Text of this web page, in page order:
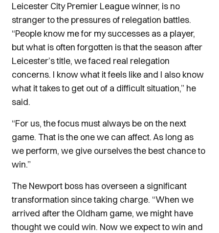
Leicester City Premier League winner, is no
stranger to the pressures of relegation battles.
“People know me for my successes as a player,
but what is often forgotten is that the season after
Leicester’s title, we faced real relegation
concerns. I know what it feels like and I also know
what it takes to get out of a difficult situation,” he
said.
“For us, the focus must always be on the next
game. That is the one we can affect. As long as
we perform, we give ourselves the best chance to
win.”
The Newport boss has overseen a significant
transformation since taking charge. “When we
arrived after the Oldham game, we might have
thought we could win. Now we expect to win and